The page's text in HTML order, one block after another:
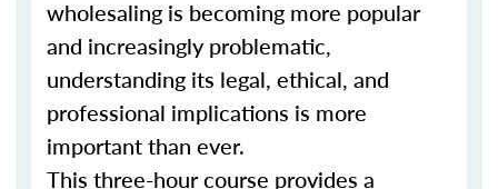
wholesaling is becoming more popular
and increasingly problematic,
understanding its legal, ethical, and
professional implications is more
important than ever.
This three-hour course provides a